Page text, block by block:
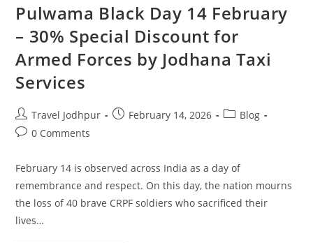
Pulwama Black Day 14 February
– 30% Special Discount for
Armed Forces by Jodhana Taxi
Services
Travel Jodhpur February 14, 2026
Blog
0 Comments
February 14 is observed across India as a day of
remembrance and respect. On this day, the nation mourns
the loss of 40 brave CRPF soldiers who sacrificed their
lives…